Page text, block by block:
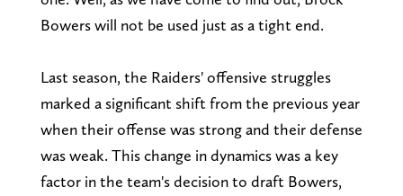
Bowers will not be used just as a tight end.
Last season, the Raiders' offensive struggles
marked a significant shift from the previous year
when their offense was strong and their defense
was weak. This change in dynamics was a key
factor in the team's decision to draft Bowers,